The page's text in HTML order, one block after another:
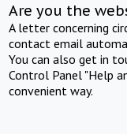
Are you the
A letter concerning
contact email
You can also get in
Control Panel "Help
convenient way.